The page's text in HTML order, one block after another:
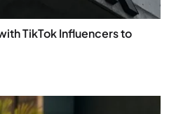
TikTok Influencers to